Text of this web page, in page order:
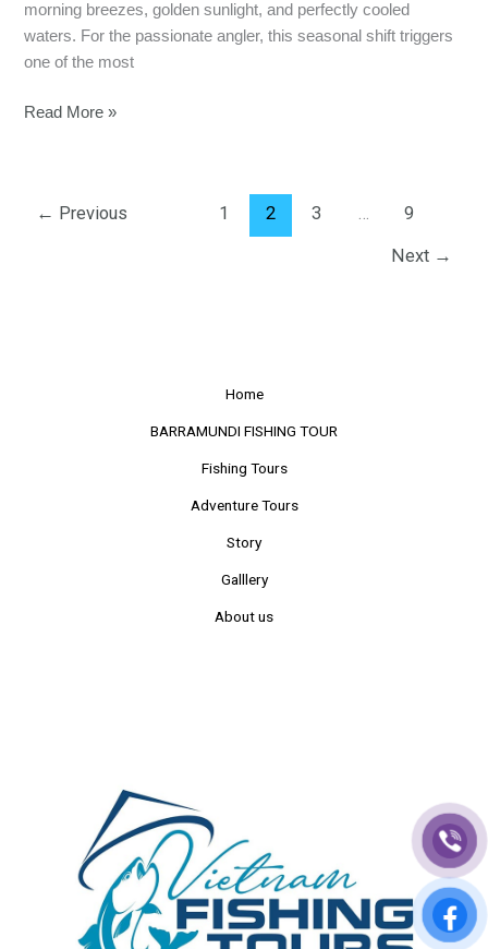
morning breezes, golden sunlight, and perfectly cooled
waters. For the passionate angler, this seasonal shift triggers
one of the most
Read More »
← Previous 1 2 3 … 9
Next →
Home
BARRAMUNDI FISHING TOUR
Fishing Tours
Adventure Tours
Story
Galllery
About us